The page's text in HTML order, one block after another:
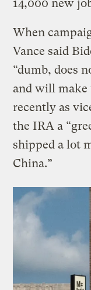
14,000 new
When
Vance said
“dumb, does
and will make
recently as
the IRA a
shipped a lot
China.”